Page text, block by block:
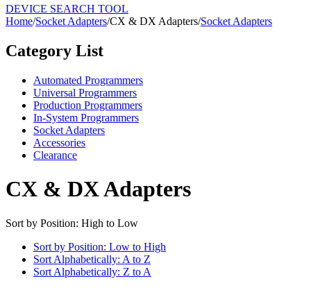
DEVICE SEARCH TOOL
Home/Socket Adapters/CX & DX Adapters/Socket Adapters
Category List
Automated Programmers
Universal Programmers
Production Programmers
In-System Programmers
Socket Adapters
Accessories
Clearance
CX & DX Adapters
Sort by Position: High to Low
Sort by Position: Low to High
Sort Alphabetically: A to Z
Sort Alphabetically: Z to A